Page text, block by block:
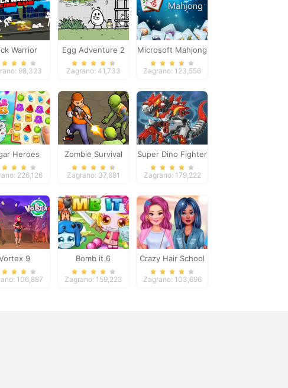
Warrior
Game
98,323
Egg Adventure 2
Zagrano: 41,733
Microsoft Mahjong
Zagrano: 123,556
Heroes
226,126
Zombie Survival
Zagrano: 37,681
Super Dino Fighter
Zagrano: 179,222
9
106,887
Bomb it 6
Zagrano: 159,223
Crazy Hair School
Salon
Zagrano: 103,696